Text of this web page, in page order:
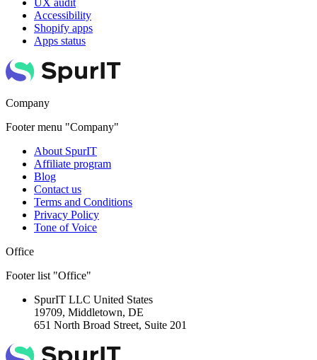
Accessibility
Shopify apps
Apps status
Company
Footer menu "Company"
About SpurIT
Affiliate program
Blog
Contact us
Terms and Conditions
Privacy Policy
Tone of Voice
Office
Footer list "Office"
SpurIT LLC United States
19709, Middletown, DE
651 North Broad Street, Suite 201